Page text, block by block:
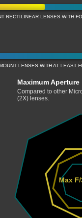
RECTILINEAR LENSES WITH
LENSES WITH AT LEAST
Maximum Aperture
Compared to other
(2X) lenses.
Max